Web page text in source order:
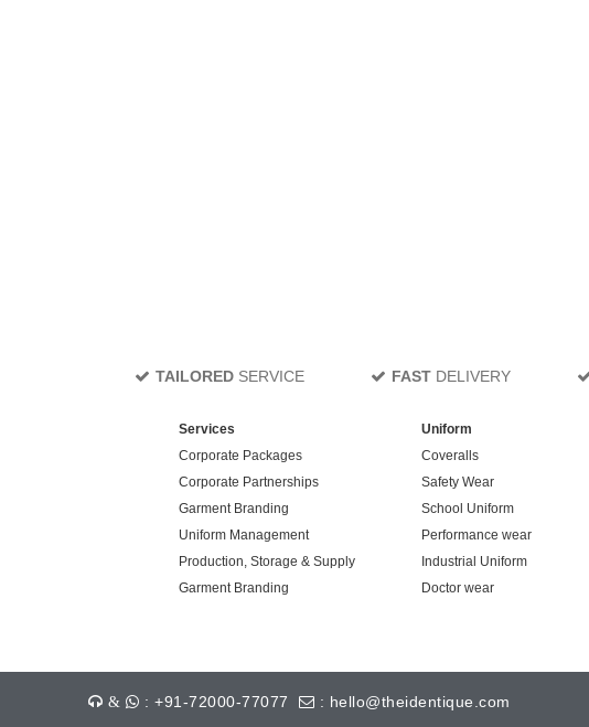
TAILORED SERVICE FAST DELIVERY
Services
Corporate Packages
Corporate Partnerships
Garment Branding
Uniform Management
Production, Storage & Supply
Garment Branding
Uniform
Coveralls
Safety Wear
School Uniform
Performance wear
Industrial Uniform
Doctor wear
& : +91-72000-77077 : hello@theidentique.com